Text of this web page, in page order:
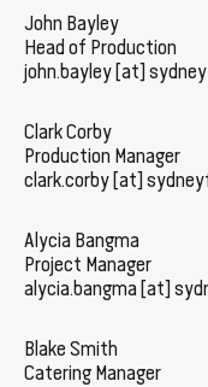
John Bayley
Head of Production
john.bayley [at]
Clark Corby
Production Manager
clark.corby [at]
Alycia Bangma
Project Manager
alycia.bangma [at]
Blake Smith
Catering Manager